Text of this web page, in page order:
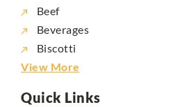
Beef
Beverages
Biscotti
View More
Quick Links